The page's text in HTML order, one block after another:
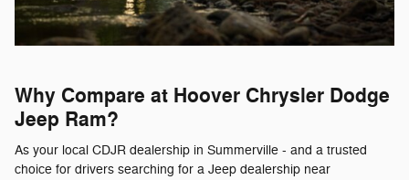
Why Compare at Hoover Chrysler Dodge
Jeep Ram?
As your local CDJR dealership in Summerville - and a trusted
choice for drivers searching for a Jeep dealership near